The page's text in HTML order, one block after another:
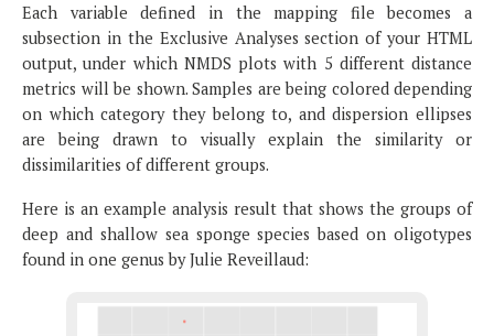
Each variable defined in the mapping file becomes a
subsection in the Exclusive Analyses section of your HTML
output, under which NMDS plots with 5 different distance
metrics will be shown. Samples are being colored depending
on which category they belong to, and dispersion ellipses
are being drawn to visually explain the similarity or
dissimilarities of different groups.
Here is an example analysis result that shows the groups of
deep and shallow sea sponge species based on oligotypes
found in one genus by Julie Reveillaud: